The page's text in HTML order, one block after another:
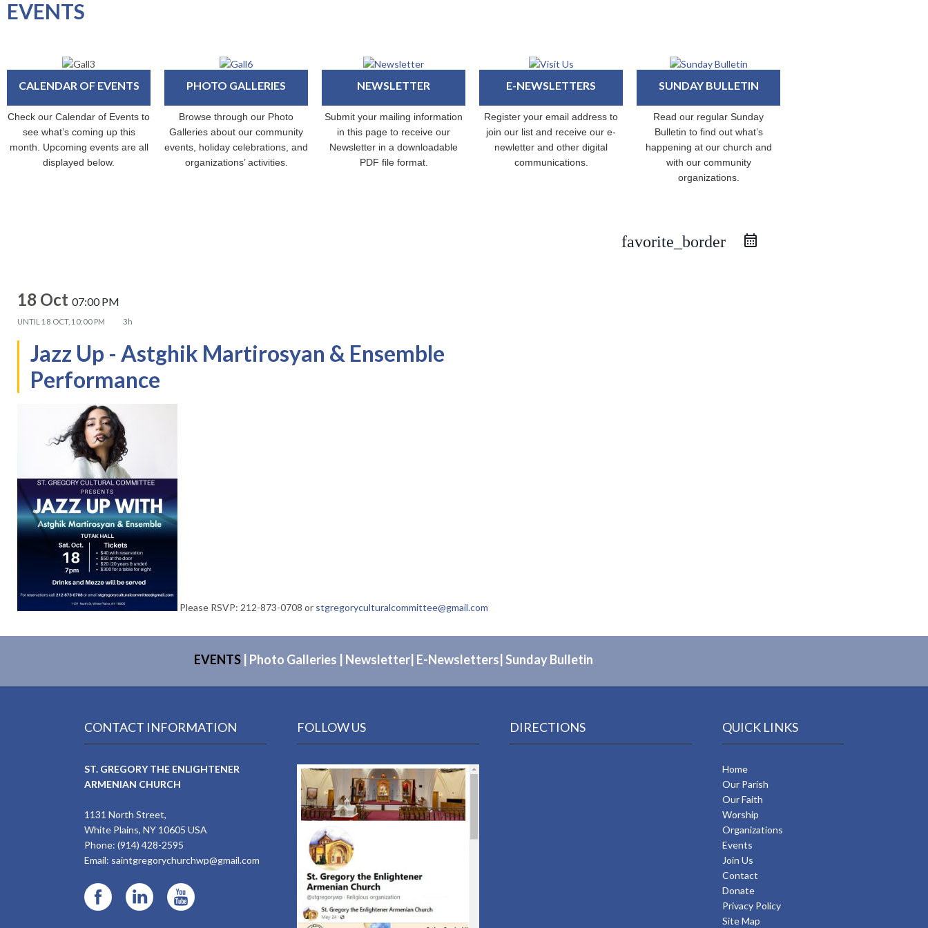
EVENTS
CALENDAR OF EVENTS
Check our Calendar of Events to
see what’s coming up this
month. Upcoming events are all
displayed below.
PHOTO GALLERIES
Browse through our Photo
Galleries about our community
events, holiday celebrations, and
organizations’ activities.
NEWSLETTER
Submit your mailing information
in this page to receive our
Newsletter in a downloadable
PDF file format.
E-NEWSLETTERS
Register your email address to
join our list and receive our e-
newletter and other digital
communications.
SUNDAY BULLETIN
Read our regular Sunday
Bulletin to find out what’s
happening at our church and
with our community
organizations.
favorite_border
18 Oct 07:00 PM
UNTIL 18 OCT, 10:00 PM 3h
Jazz Up - Astghik Martirosyan & Ensemble
Performance
Please RSVP: 212-873-0708 or stgregoryculturalcommittee@gmail.com
EVENTS Photo Galleries Newsletter E-Newsletters Sunday Bulletin
CONTACT INFORMATION
ST. GREGORY THE ENLIGHTENER
ARMENIAN CHURCH
1131 North Street,
White Plains, NY 10605 USA
Phone: (914) 428-2595
Email: saintgregorychurchwp@gmail.com
FOLLOW US DIRECTIONS QUICK LINKS
Home
Our Parish
Our Faith
Worship
Organizations
Events
Join Us
Contact
Donate
Privacy Policy
Site Map